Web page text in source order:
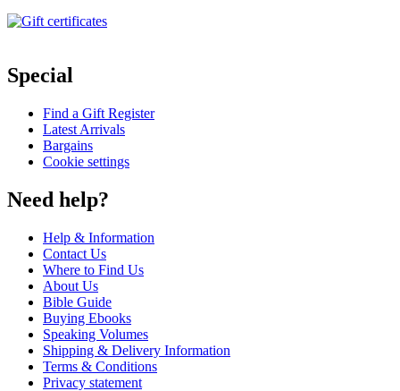
Special
Find a Gift Register
Latest Arrivals
Bargains
Cookie settings
Need help?
Help & Information
Contact Us
Where to Find Us
About Us
Bible Guide
Buying Ebooks
Speaking Volumes
Shipping & Delivery Information
Terms & Conditions
Privacy statement